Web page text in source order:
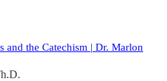
and the Catechism | Dr. Marlon